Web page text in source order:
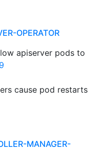
OPERATOR
apiserver pods to
cause pod restarts
MANAGER-